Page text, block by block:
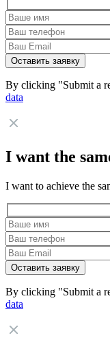
By clicking "Submit a
data
I want the
I want to achieve the
By clicking "Submit a
data